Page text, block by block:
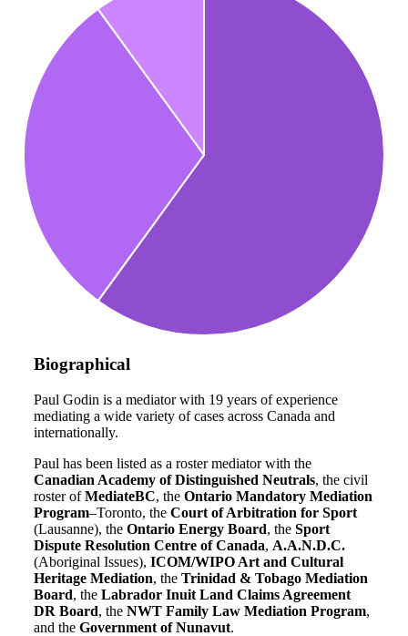
Biographical
Paul Godin is a mediator with 19 years of experience
mediating a wide variety of cases across Canada and
internationally.
Paul has been listed as a roster mediator with the
Canadian Academy of Distinguished Neutrals, the civil
roster ofMediateBC, the Ontario Mandatory Mediation
Program–Toronto, the Court of Arbitration for Sport
(Lausanne), the Ontario Energy Board, the Sport
Dispute Resolution Centre of Canada, A.A.N.D.C.
(Aboriginal Issues), ICOM/WIPO Art and Cultural
Heritage Mediation, the Trinidad & Tobago Mediation
Board, the Labrador Inuit Land Claims Agreement
DR Board, the NWT Family Law Mediation Program,
and the Government of Nunavut.